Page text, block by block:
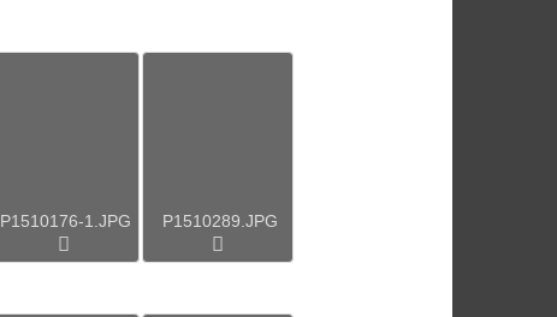
P1510176-1.JPG P1510289.JPG